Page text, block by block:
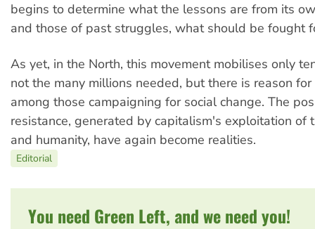
begins to determine what the lessons are from its
and those of past struggles, what should be fought
As yet, in the North, this movement mobilises only
not the many millions needed, but there is reason for
among those campaigning for social change. The
resistance, generated by capitalism's exploitation of
and humanity, have again become realities.
Editorial
You need Green Left, and we need you!